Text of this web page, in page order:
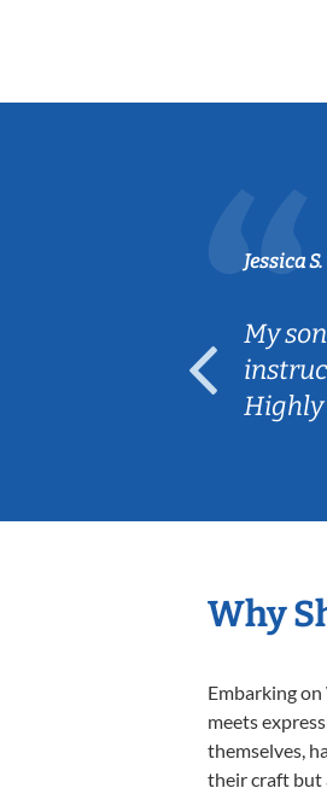
Jessica S.
My
Why
Embarking
meets
themselves,
their craft but